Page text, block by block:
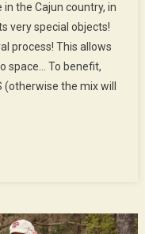
in the Cajun country, in
very special objects!
process! This allows
space… To benefit,
(otherwise the mix will